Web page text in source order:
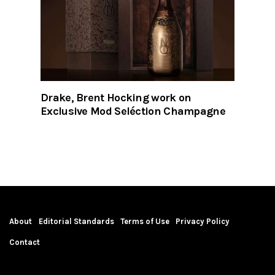
Drake, Brent Hocking work on
Exclusive Mod Seléction Champagne
About Editorial Standards Terms of Use Privacy Policy
Contact